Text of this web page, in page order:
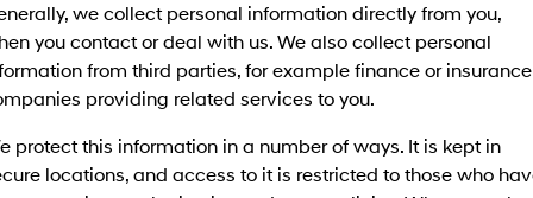
i30 Sedan Hybrid
Remarkable is just the start.
i30 Sedan N Line
Remarkable is just the start.
More dynamic than ever. All-in on a new chapter.
IONIQ 5 N
Pre-Paid
Insurance
Hyundai Warranty
Hyundai Servicing
myHyundaiCare.
Accessories
Contact Us
About Us
Careers
we collect personal information directly from you,
you contact or deal with us. We also collect personal
from third parties, for example finance or insurance
providing related services to you.
protect this information in a number of ways. It is kept in
locations, and access to it is restricted to those who